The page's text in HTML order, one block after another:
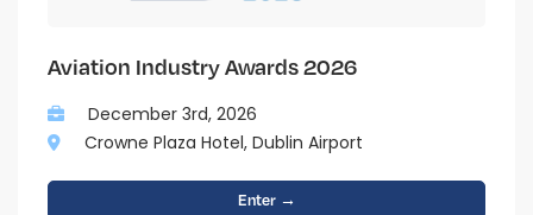
Aviation Industry Awards 2026
December 3rd, 2026
Crowne Plaza Hotel, Dublin Airport
Enter →